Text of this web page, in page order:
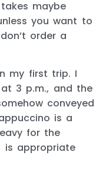
maybe
you want to
order a
my first trip. I
3 p.m., and the
conveyed
is a
for the
is appropriate